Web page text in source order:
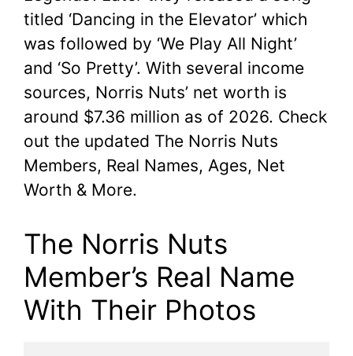
titled ‘Dancing in the Elevator’ which
was followed by ‘We Play All Night’
and ‘So Pretty’. With several income
sources, Norris Nuts’ net worth is
around $7.36 million as of 2026. Check
out the updated The Norris Nuts
Members, Real Names, Ages, Net
Worth & More.
The Norris Nuts
Member’s Real Name
With Their Photos